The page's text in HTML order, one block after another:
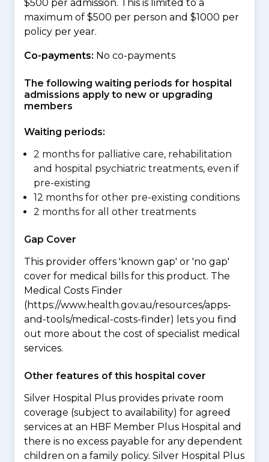
$500 per admission. This is limited to a
maximum of $500 per person and $1000 per
policy per year.
Co-payments: No co-payments
The following waiting periods for hospital
admissions apply to new or upgrading
members
Waiting periods:
2 months for palliative care, rehabilitation
and hospital psychiatric treatments, even if
pre-existing
12 months for other pre-existing conditions
2 months for all other treatments
Gap Cover
This provider offers 'known gap' or 'no gap'
cover for medical bills for this product. The
Medical Costs Finder
(https://www.health.gov.au/resources/apps-
and-tools/medical-costs-finder) lets you find
out more about the cost of specialist medical
services.
Other features of this hospital cover
Silver Hospital Plus provides private room
coverage (subject to availability) for agreed
services at an HBF Member Plus Hospital and
there is no excess payable for any dependent
children on a family policy. Silver Hospital Plus